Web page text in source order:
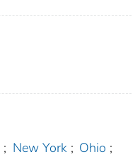
; New York ; Ohio ;